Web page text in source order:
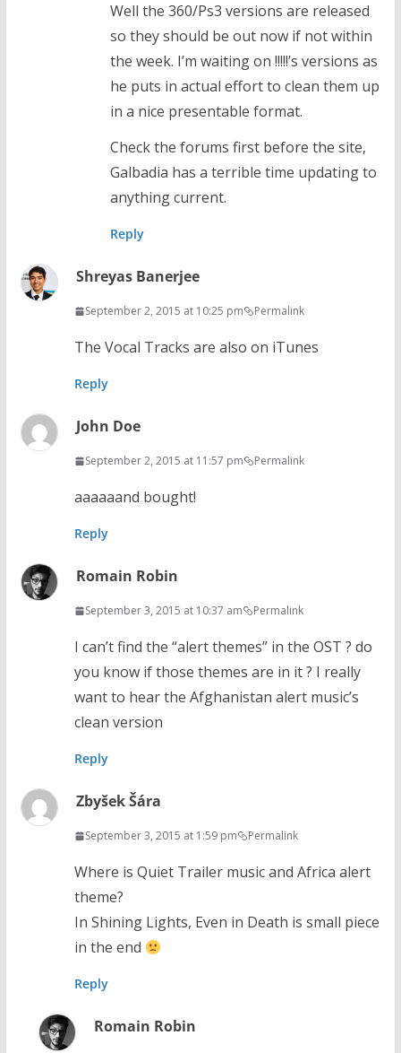
Well the 360/Ps3 versions are released
so they should be out now if not within
the week. I’m waiting on !!!!!’s versions as
he puts in actual effort to clean them up
in a nice presentable format.
Check the forums first before the site,
Galbadia has a terrible time updating to
anything current.
Reply
Shreyas Banerjee
September 2, 2015 at 10:25 pm Permalink
The Vocal Tracks are also on iTunes
Reply
John Doe
September 2, 2015 at 11:57 pm Permalink
aaaaaand bought!
Reply
Romain Robin
September 3, 2015 at 10:37 am Permalink
I can’t find the “alert themes” in the OST ? do
you know if those themes are in it ? I really
want to hear the Afghanistan alert music’s
clean version
Reply
Zbyšek Šára
September 3, 2015 at 1:59 pm Permalink
Where is Quiet Trailer music and Africa alert
theme?
In Shining Lights, Even in Death is small piece
in the end
Reply
Romain Robin